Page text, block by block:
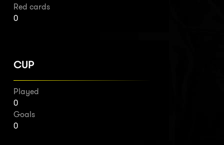
Red cards
0
CUP
Played
0
Goals
0